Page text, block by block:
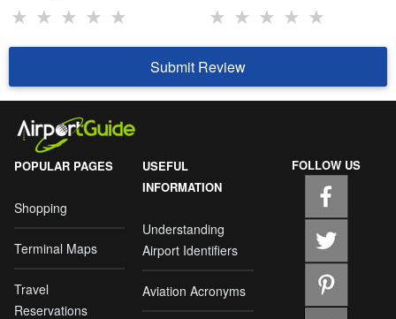
★ ★ ★ ★ ★ ★ ★ ★ ★ ★
Submit Review
POPULAR PAGES
Shopping
Terminal Maps
Travel
Reservations
USEFUL
INFORMATION
Understanding
Airport Identifiers
Aviation Acronyms
FOLLOW US